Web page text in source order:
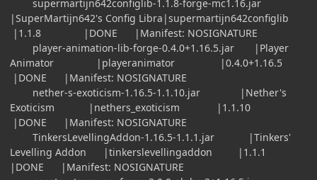
supermartijn642configlib-1.1.8-forge-mc1.16.jar
|SuperMartijn642's Config Libra|supermartijn642configlib
|1.1.8 |DONE |Manifest: NOSIGNATURE
player-animation-lib-forge-0.4.0+1.16.5.jar |Player
Animator |playeranimator |0.4.0+1.16.5
|DONE |Manifest: NOSIGNATURE
nether-s-exoticism-1.16.5-1.1.10.jar |Nether's
Exoticism |nethers_exoticism |1.1.10
|DONE |Manifest: NOSIGNATURE
TinkersLevellingAddon-1.16.5-1.1.1.jar |Tinkers'
Levelling Addon |tinkerslevellingaddon |1.1.1
|DONE |Manifest: NOSIGNATURE